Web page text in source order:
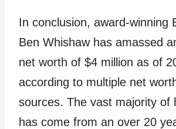
In conclusion, award-winning
Ben Whishaw has amassed
net worth of $4 million as of
according to multiple net
sources. The vast majority of
has come from an over 20